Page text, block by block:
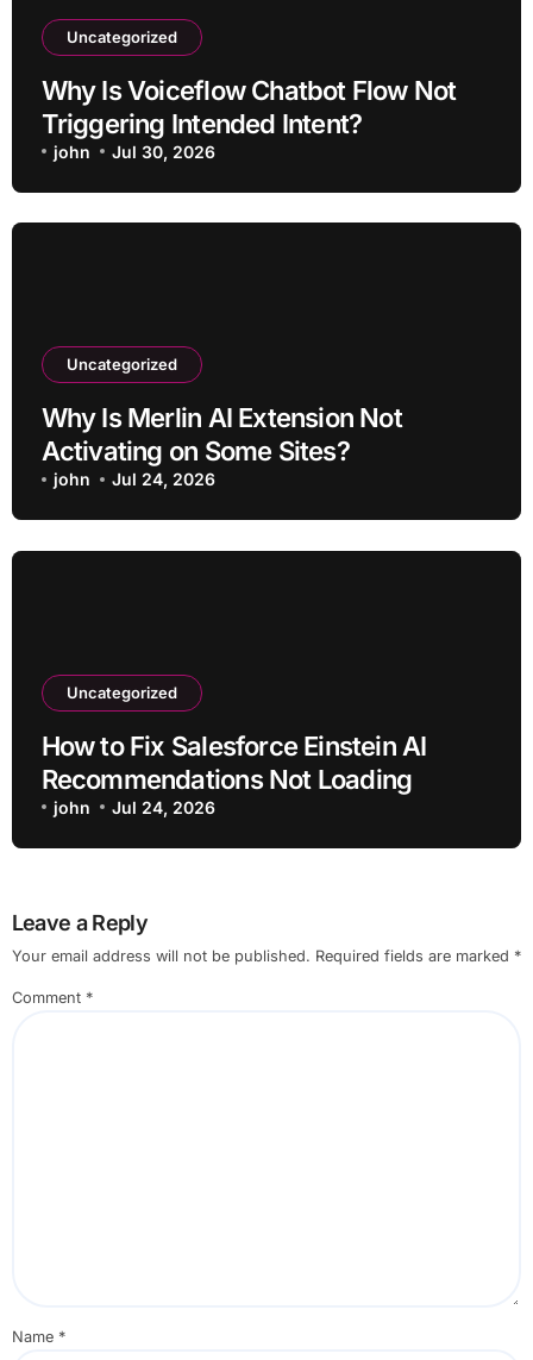
Uncategorized
Why Is Voiceflow Chatbot Flow Not
Triggering Intended Intent?
john Jul 30, 2026
Uncategorized
Why Is Merlin AI Extension Not
Activating on Some Sites?
john Jul 24, 2026
Uncategorized
How to Fix Salesforce Einstein AI
Recommendations Not Loading
john Jul 24, 2026
Leave a Reply
Your email address will not be published. Required fields are marked *
Comment *
Name *